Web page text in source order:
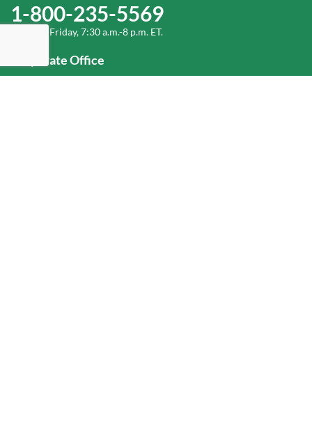
1-800-235-5569
Monday-Friday, 7:30 a.m.-8 p.m. ET.
Corporate Office